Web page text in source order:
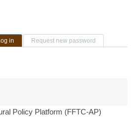
in (active tab)Request new password
Policy Platform (FFTC-AP)